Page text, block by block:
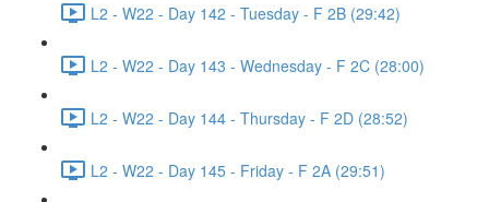
L2 - W22 - Day 142 - Tuesday - F 2B (29:42)
L2 - W22 - Day 143 - Wednesday - F 2C (28:00)
L2 - W22 - Day 144 - Thursday - F 2D (28:52)
L2 - W22 - Day 145 - Friday - F 2A (29:51)